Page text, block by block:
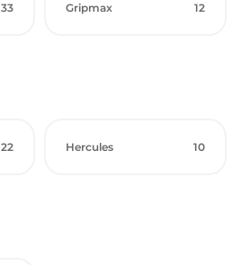
33 Gripmax 12
22 Hercules 10